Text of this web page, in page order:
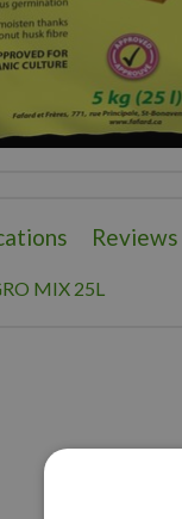
Reviews
MIX 25L